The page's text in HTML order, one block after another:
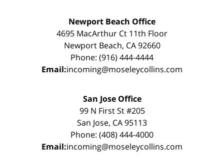
Newport Beach Office
4695 MacArthur Ct 11th Floor
Newport Beach, CA 92660
Phone: (916) 444-4444
Email:incoming@moseleycollins.com
San Jose Office
99 N First St #205
San Jose, CA 95113
Phone: (408) 444-4000
Email:incoming@moseleycollins.com